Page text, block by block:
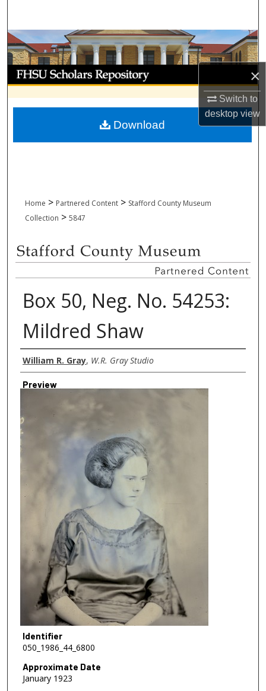
×
Switch to
desktopview
Browse Collections
My Account
About
Digital Commons Network™
Home > Partnered Content > Stafford County Museum
Collection > 5847
Box 50, Neg. No. 54253:
Mildred Shaw
Creator
William R. Gray, W.R. Gray Studio
Preview
Identifier
050_1986_44_6800
Approximate Date
January 1923
Download